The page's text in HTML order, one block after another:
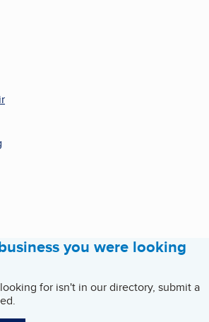
you were looking
for isn't in our directory, submit a